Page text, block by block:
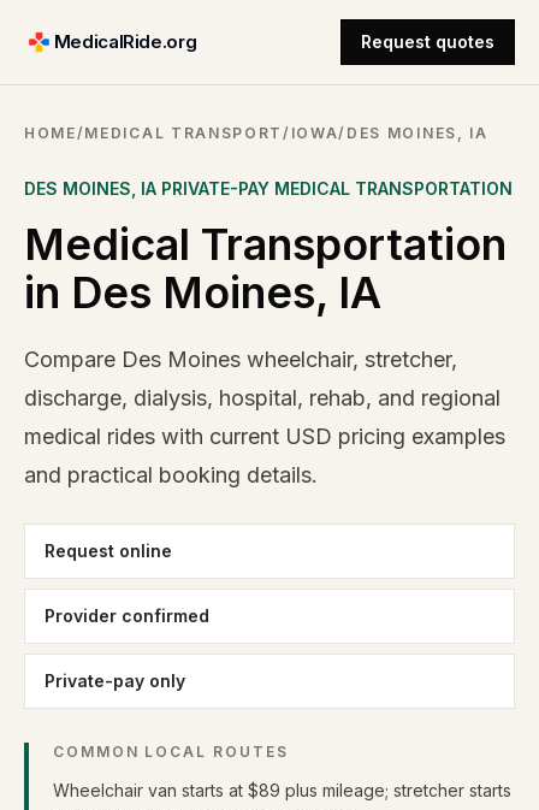
MedicalRide.org Request quotes
HOME/MEDICAL TRANSPORT / IOWA/ DES MOINES, IA
DES MOINES IA PRIVATE-PAY MEDICAL TRANSPORTATION
Medical Transportation
in Des Moines, IA
Compare Des Moines wheelchair, stretcher,
discharge, dialysis, hospital, rehab, and regional
medical rides with current USD pricing examples
and practical booking details.
Request online
Provider confirmed
Private-pay only
COMMON LOCAL ROUTES
Wheelchair van starts at $89 plus mileage; stretcher starts